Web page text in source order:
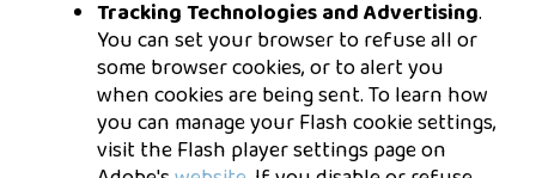
Tracking Technologies and Advertising.
You can set your browser to refuse all or
some browser cookies, or to alert you
when cookies are being sent. To learn how
you can manage your Flash cookie settings,
visit the Flash player settings page on